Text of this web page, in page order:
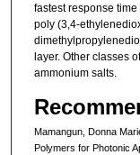
fastest response
poly (3,4-
layer. Other classes
ammonium salts.
Mamangun, Donna
Polymers for Photonic